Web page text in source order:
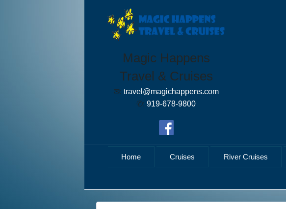
Magic Happens
Travel & Cruises
✉:travel@magichappens.com
✆:919-678-9800
Home Cruises River Cruises